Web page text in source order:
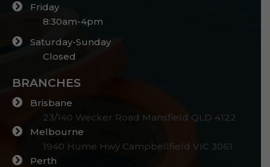
Friday
8:30am-4pm
Saturday-Sunday
Closed
BRANCHES
Brisbane
23/140 Wecker Road Mansfield QLD 4122
Melbourne
1940 Hume Hwy Campbellfield VIC 3061
Perth